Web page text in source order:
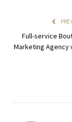
Full-service
Marketing Agency